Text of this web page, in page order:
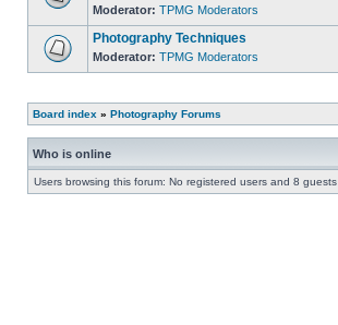
Moderator: TPMG Moderators
Photography Techniques
Moderator: TPMG Moderators
Board index » Photography Forums
Who is online
Users browsing this forum: No registered users and 8 guests